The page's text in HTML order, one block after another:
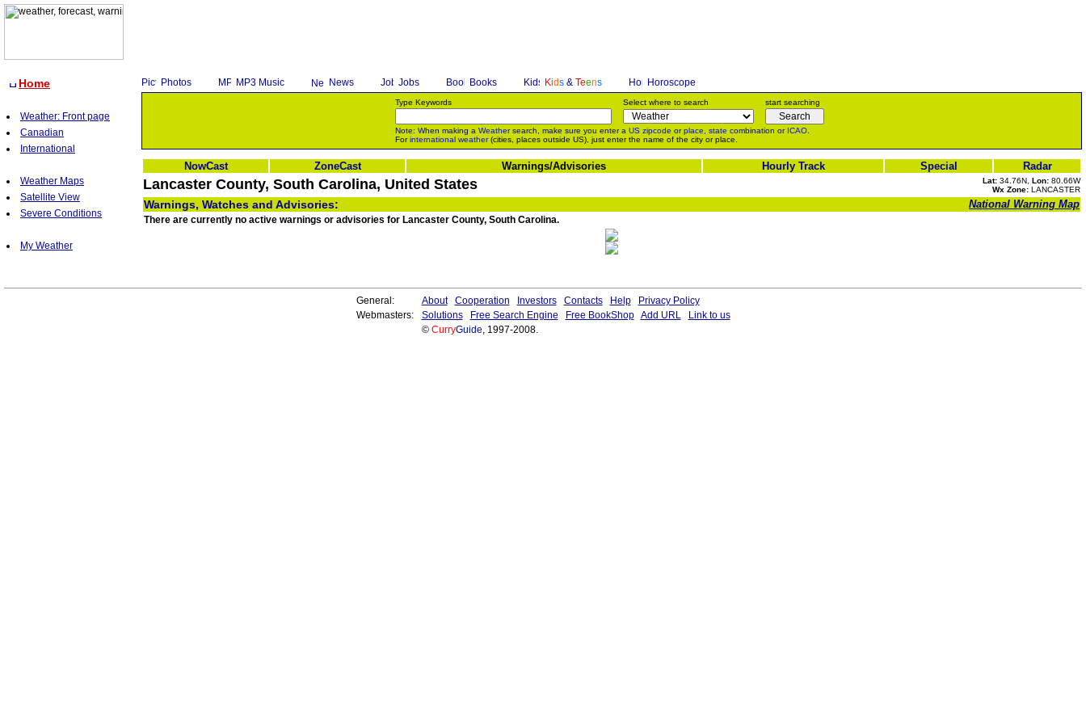
Home
Weather: Front page
Canadian
International
Weather Maps
Satellite View
Severe Conditions
My Weather
Photos MP3 Music News Jobs Books Kids & Teens Horoscope
Type Keywords Select where to search start searching
Note: When making a Weathersearch, make sure you enter a US zipcode orplace, state combination or ICAO.
Forinternational weather(cities, places outside US), just enter the name of the city or place.
NowCast ZoneCast Warnings/Advisories Hourly Track Special Radar
Lancaster County, South Carolina, United States Lat: 34.76N, Lon: 80.66W
Wx Zone: LANCASTER
Warnings, Watches and Advisories: National Warning Map
There are currently no active warnings or advisories for Lancaster County, South Carolina.
General: About Cooperation Investors Contacts Help
Privacy Policy
Webmasters:
Solutions Free Search Engine Free BookShop Add URL
Link to us
© CurryGuide, 1997-2008.